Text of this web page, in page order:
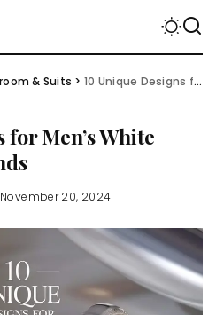
& Suits > 10 Unique Designs for Men’s White Gold Wedding Bands
Men’s White
November 20, 2024